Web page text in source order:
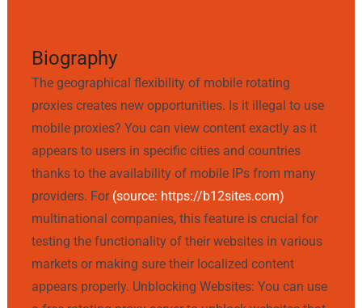
Biography
The geographical flexibility of mobile rotating
proxies creates new opportunities. Is it illegal to use
mobile proxies? You can view content exactly as it
appears to users in specific cities and countries
thanks to the availability of mobile IPs from many
providers. For (source: https://b12sites.com)
multinational companies, this feature is crucial for
testing the functionality of their websites in various
markets or making sure their localized content
appears properly. Unblocking Websites: You can use